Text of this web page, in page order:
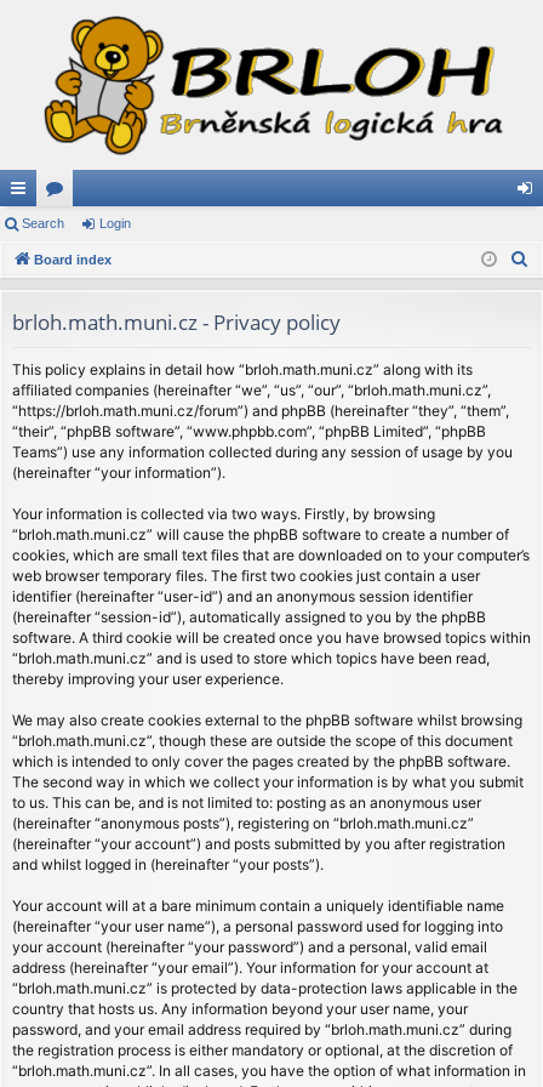
ui
ck
ks
or
u
s
in
Search Login
Board index
brloh.math.muni.cz - Privacy policy
This policy explains in detail how “brloh.math.muni.cz” along with its
affiliated companies (hereinafter “we”, “us”, “our”, “brloh.math.muni.cz”,
“https://brloh.math.muni.cz/forum”) and phpBB (hereinafter “they”, “them”,
“their”, “phpBB software”, “www.phpbb.com”, “phpBB Limited”, “phpBB
Teams”) use any information collected during any session of usage by you
(hereinafter “your information”).
Your information is collected via two ways. Firstly, by browsing
“brloh.math.muni.cz” will cause the phpBB software to create a number of
cookies, which are small text files that are downloaded on to your computer’s
web browser temporary files. The first two cookies just contain a user
identifier (hereinafter “user-id”) and an anonymous session identifier
(hereinafter “session-id”), automatically assigned to you by the phpBB
software. A third cookie will be created once you have browsed topics within
“brloh.math.muni.cz” and is used to store which topics have been read,
thereby improving your user experience.
We may also create cookies external to the phpBB software whilst browsing
“brloh.math.muni.cz”, though these are outside the scope of this document
which is intended to only cover the pages created by the phpBB software.
The second way in which we collect your information is by what you submit
to us. This can be, and is not limited to: posting as an anonymous user
(hereinafter “anonymous posts”), registering on “brloh.math.muni.cz”
(hereinafter “your account”) and posts submitted by you after registration
and whilst logged in (hereinafter “your posts”).
Your account will at a bare minimum contain a uniquely identifiable name
(hereinafter “your user name”), a personal password used for logging into
your account (hereinafter “your password”) and a personal, valid email
address (hereinafter “your email”). Your information for your account at
“brloh.math.muni.cz” is protected by data-protection laws applicable in the
country that hosts us. Any information beyond your user name, your
password, and your email address required by “brloh.math.muni.cz” during
the registration process is either mandatory or optional, at the discretion of
“brloh.math.muni.cz”. In all cases, you have the option of what information in